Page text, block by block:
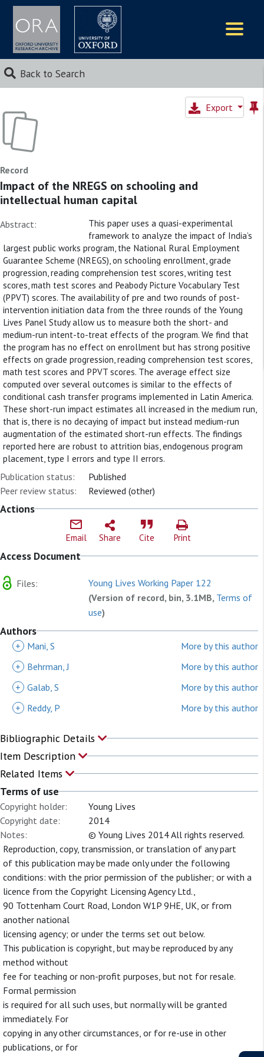
Back to Search
Export
Record
Impact of the NREGS on schooling and
intellectual human capital
Abstract:
This paper uses a quasi-experimental
framework to analyze the impact of India’s
largest public works program, the National Rural Employment
Guarantee Scheme (NREGS), on schooling enrollment, grade
progression, reading comprehension test scores, writing test
scores, math test scores and Peabody Picture Vocabulary Test
(PPVT) scores. The availability of pre and two rounds of post-
intervention initiation data from the three rounds of the Young
Lives Panel Study allow us to measure both the short- and
medium-run intent-to-treat effects of the program. We find that
the program has no effect on enrollment but has strong positive
effects on grade progression, reading comprehension test scores,
math test scores and PPVT scores. The average effect size
computed over several outcomes is similar to the effects of
conditional cash transfer programs implemented in Latin America.
These short-run impact estimates all increased in the medium run,
that is, there is no decaying of impact but instead medium-run
augmentation of the estimated short-run effects. The findings
reported here are robust to attrition bias, endogenous program
placement, type I errors and type II errors.
Publication status:
Published
Peer review status:
Reviewed (other)
Actions
Email Share Cite Print
Access Document
Files:
Young Lives Working Paper 122
(Version of record, bin, 3.1MB, Terms of
use)
Authors
+ Mani, S
More by this author
+
Behrman, J
More by this author
+ Galab, S
More by this author
+
Reddy, P More by this author
Bibliographic Details
Item Description
Related Items
Terms of use
Copyright holder:
Young Lives
Copyright date:
2014
Notes:
© Young Lives 2014 All rights reserved.
Reproduction, copy, transmission, or translation of any part
of this publication may be made only under the following
conditions: with the prior permission of the publisher; or with a
licence from the Copyright Licensing Agency Ltd.,
90 Tottenham Court Road, London W1P 9HE, UK, or from
another national
licensing agency; or under the terms set out below.
This publication is copyright, but may be reproduced by any
method without
fee for teaching or non-profit purposes, but not for resale.
Formal permission
is required for all such uses, but normally will be granted
immediately. For
copying in any other circumstances, or for re-use in other
publications, or for